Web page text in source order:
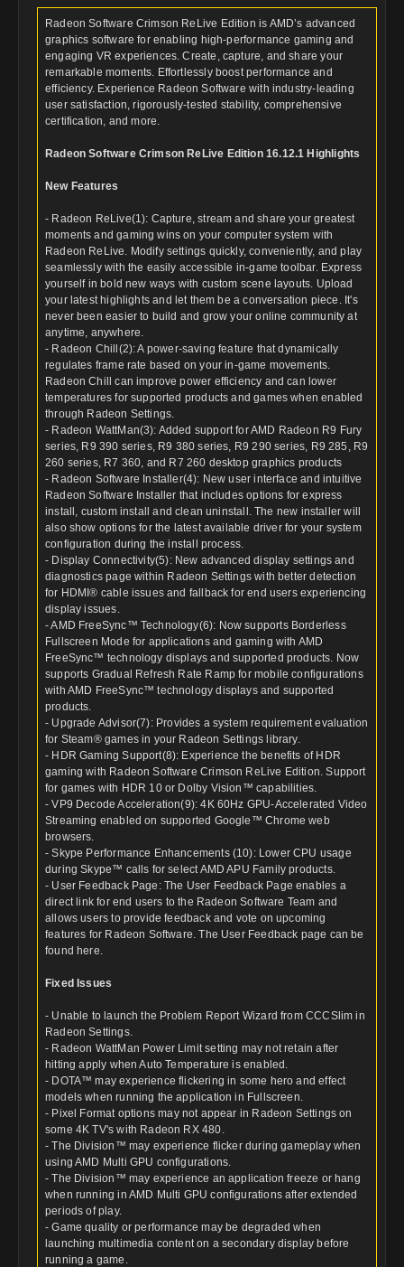
Radeon Software Crimson ReLive Edition is AMD’s advanced
graphics software for enabling high-performance gaming and
engaging VR experiences. Create, capture, and share your
remarkable moments. Effortlessly boost performance and
efficiency. Experience Radeon Software with industry-leading
user satisfaction, rigorously-tested stability, comprehensive
certification, and more.
Radeon Software Crimson ReLive Edition 16.12.1 Highlights
New Features
- Radeon ReLive(1): Capture, stream and share your greatest
moments and gaming wins on your computer system with
Radeon ReLive. Modify settings quickly, conveniently, and play
seamlessly with the easily accessible in-game toolbar. Express
yourself in bold new ways with custom scene layouts. Upload
your latest highlights and let them be a conversation piece. It's
never been easier to build and grow your online community at
anytime, anywhere.
- Radeon Chill(2): A power-saving feature that dynamically
regulates frame rate based on your in-game movements.
Radeon Chill can improve power efficiency and can lower
temperatures for supported products and games when enabled
through Radeon Settings.
- Radeon WattMan(3): Added support for AMD Radeon R9 Fury
series, R9 390 series, R9 380 series, R9 290 series, R9 285, R9
260 series, R7 360, and R7 260 desktop graphics products
- Radeon Software Installer(4): New user interface and intuitive
Radeon Software Installer that includes options for express
install, custom install and clean uninstall. The new installer will
also show options for the latest available driver for your system
configuration during the install process.
- Display Connectivity(5): New advanced display settings and
diagnostics page within Radeon Settings with better detection
for HDMI® cable issues and fallback for end users experiencing
display issues.
- AMD FreeSync™ Technology(6): Now supports Borderless
Fullscreen Mode for applications and gaming with AMD
FreeSync™ technology displays and supported products. Now
supports Gradual Refresh Rate Ramp for mobile configurations
with AMD FreeSync™ technology displays and supported
products.
- Upgrade Advisor(7): Provides a system requirement evaluation
for Steam® games in your Radeon Settings library.
- HDR Gaming Support(8): Experience the benefits of HDR
gaming with Radeon Software Crimson ReLive Edition. Support
for games with HDR 10 or Dolby Vision™ capabilities.
- VP9 Decode Acceleration(9): 4K 60Hz GPU-Accelerated Video
Streaming enabled on supported Google™ Chrome web
browsers.
- Skype Performance Enhancements (10): Lower CPU usage
during Skype™ calls for select AMD APU Family products.
- User Feedback Page: The User Feedback Page enables a
direct link for end users to the Radeon Software Team and
allows users to provide feedback and vote on upcoming
features for Radeon Software. The User Feedback page can be
found here.
Fixed Issues
- Unable to launch the Problem Report Wizard from CCCSlim in
Radeon Settings.
- Radeon WattMan Power Limit setting may not retain after
hitting apply when Auto Temperature is enabled.
- DOTA™ may experience flickering in some hero and effect
models when running the application in Fullscreen.
- Pixel Format options may not appear in Radeon Settings on
some 4K TV's with Radeon RX 480.
- The Division™ may experience flicker during gameplay when
using AMD Multi GPU configurations.
- The Division™ may experience an application freeze or hang
when running in AMD Multi GPU configurations after extended
periods of play.
- Game quality or performance may be degraded when
launching multimedia content on a secondary display before
running a game.